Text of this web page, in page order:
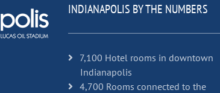
INDIANAPOLIS BY THE NUMBERS
7,100 Hotel rooms in downtown
Indianapolis
4,700 Rooms connected to the